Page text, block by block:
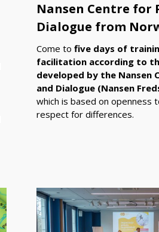
Nansen Centre for
Dialogue from
Come to five days of
facilitation according to
developed by the Nansen
and Dialogue (Nansen
which is based on openness
respect for differences.